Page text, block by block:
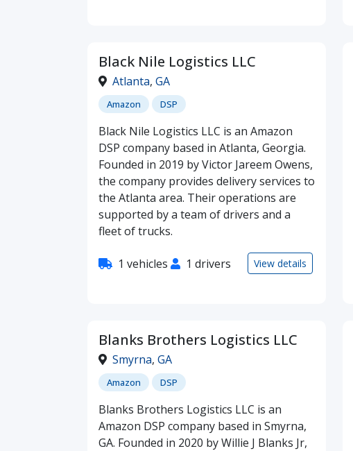
Black Nile Logistics LLC
Atlanta, GA
Amazon DSP
Black Nile Logistics LLC is an Amazon
DSP company based in Atlanta, Georgia.
Founded in 2019 by Victor Jareem Owens,
the company provides delivery services to
the Atlanta area. Their operations are
supported by a team of drivers and a
fleet of trucks.
1 vehicles 1 drivers View details
Blanks Brothers Logistics LLC
Smyrna, GA
Amazon DSP
Blanks Brothers Logistics LLC is an
Amazon DSP company based in Smyrna,
GA. Founded in 2020 by Willie J Blanks Jr,